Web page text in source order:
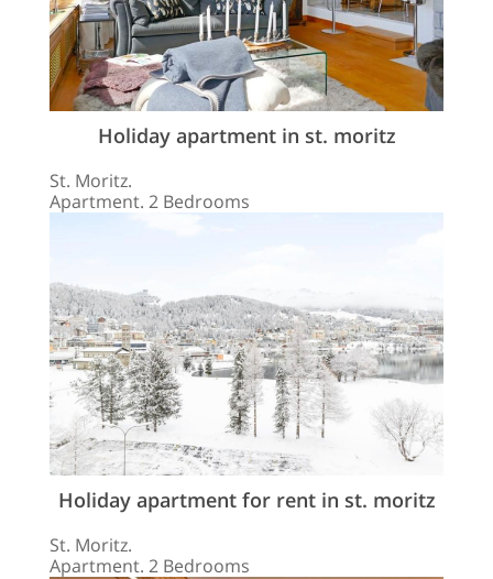
Holiday apartment in st. moritz
St. Moritz.
Apartment. 2 Bedrooms
Holiday apartment for rent in st. moritz
St. Moritz.
Apartment. 2 Bedrooms